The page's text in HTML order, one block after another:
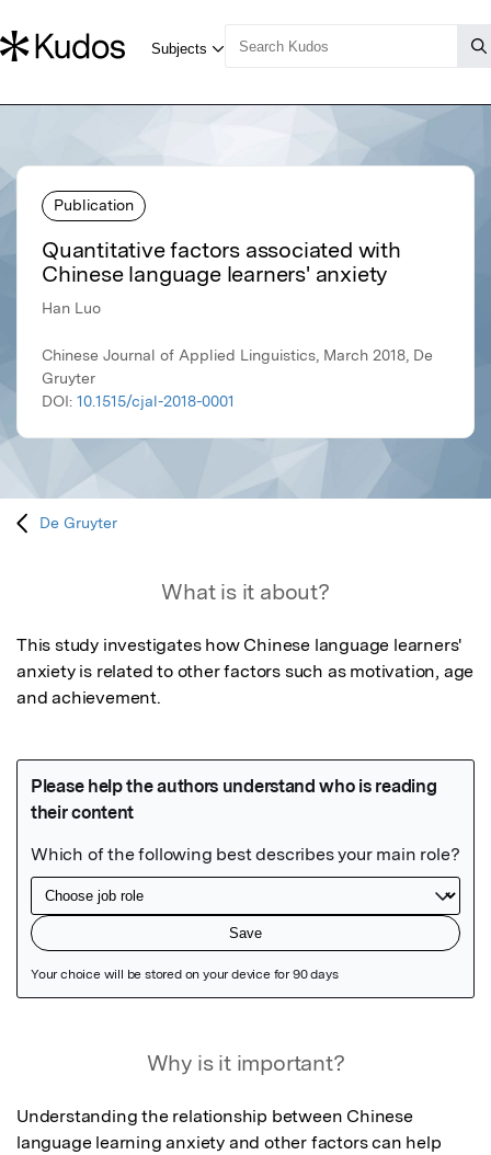
Publication
Quantitative factors associated with
Chinese language learners' anxiety
Han Luo
Chinese Journal of Applied Linguistics, March 2018, De
Gruyter
DOI: 10.1515/cjal-2018-0001
De Gruyter
What is it about?
This study investigates how Chinese language learners'
anxiety is related to other factors such as motivation, age
and achievement.
Why is it important?
Understanding the relationship between Chinese
language learning anxiety and other factors can help